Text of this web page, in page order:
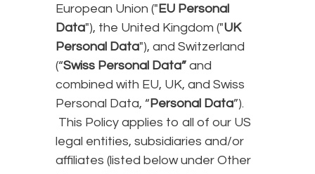
European Union ("EU Personal
Data"), the United Kingdom ("UK
Personal Data"), and Switzerland
(“Swiss Personal Data” and
combined with EU, UK, and Swiss
Personal Data, “Personal Data”).
This Policy applies to all of our US
legal entities, subsidiaries and/or
affiliates (listed below under Other